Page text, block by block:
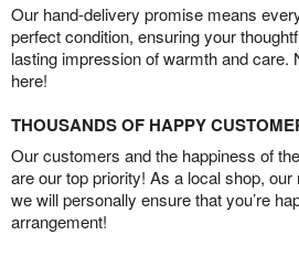
Our hand-delivery promise means
perfect condition, ensuring your
lasting impression of warmth and care.
here!
THOUSANDS OF HAPPY
Our customers and the happiness of
are our top priority! As a local shop,
we will personally ensure that you’re
arrangement!